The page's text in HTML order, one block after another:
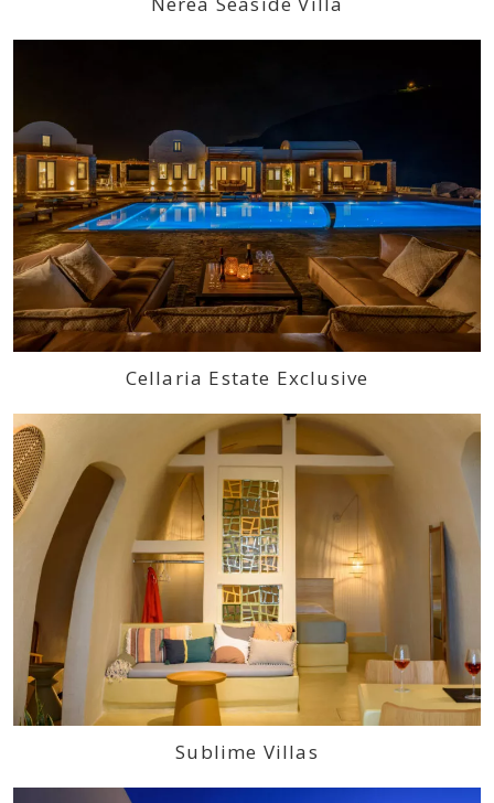
Cellaria Estate Exclusive
Sublime Villas